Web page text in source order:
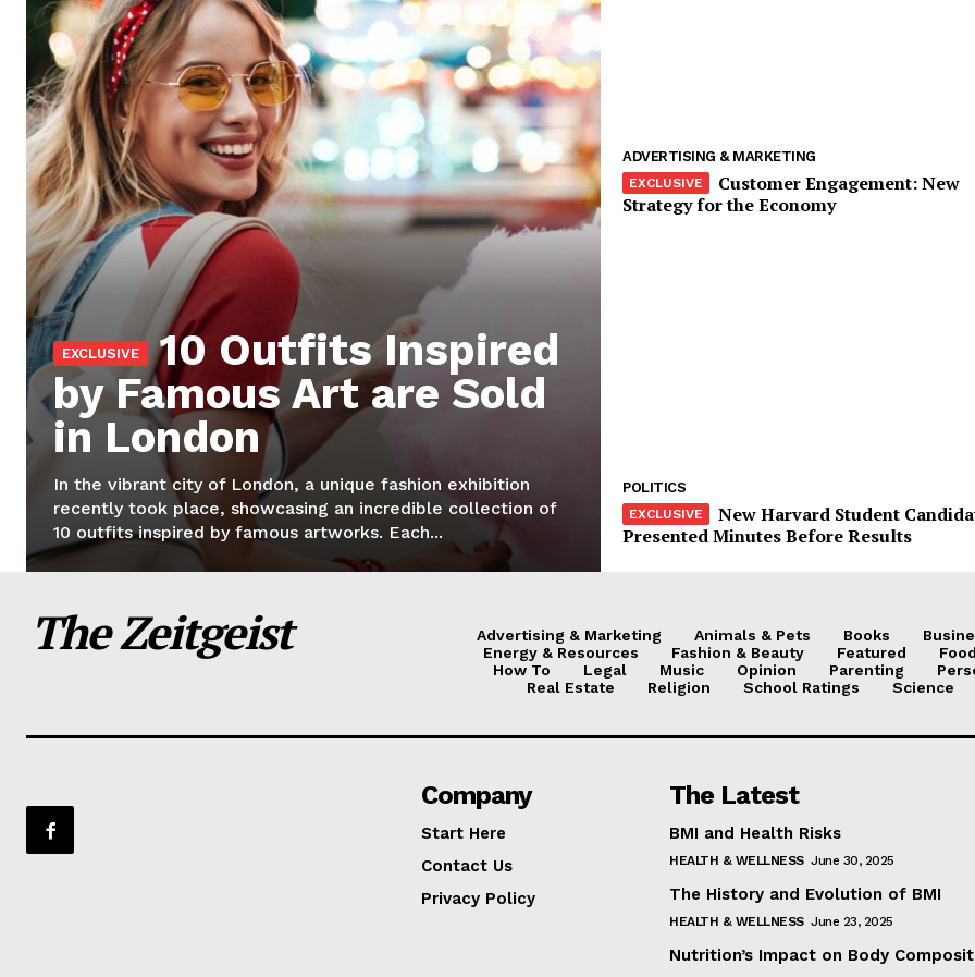
SUBSCRIBE NOW
10 Outfits Inspired
by Famous Art are Sold
in London
In the vibrant city of London, a unique fashion exhibition
recently took place, showcasing an incredible collection of
10 outfits inspired by famous artworks. Each...
ADVERTISING & MARKETING
Customer Engagement: New
Strategy for the Economy
POLITICS
New Harvard Student
Presented Minutes Before Results
The Zeitgeist Advertising & Marketing Animals & Pets Books
Energy & Resources
Fashion & Beauty Featured
How To
Legal Music Opinion Parenting
Real Estate
Religion School Ratings Science
Company
Start Here
Contact Us
Privacy Policy
The Latest
BMI and Health Risks
HEALTH & WELLNESS June 30, 2025
The History and Evolution of BMI
HEALTH & WELLNESS June 23, 2025
Nutrition’s Impact on Body